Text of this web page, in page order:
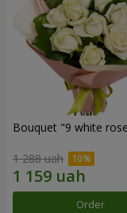
Bouquet "9 white
1 288 uah
Order